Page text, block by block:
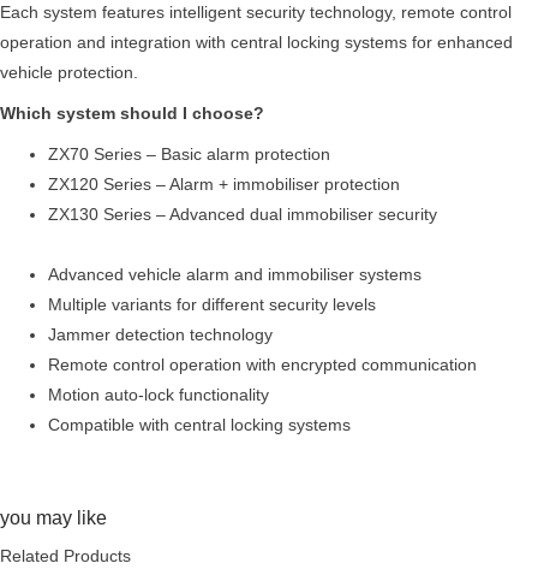
Each system features intelligent security technology, remote control
operation and integration with central locking systems for enhanced
vehicle protection.
Which system should I choose?
ZX70 Series – Basic alarm protection
ZX120 Series – Alarm + immobiliser protection
ZX130 Series – Advanced dual immobiliser security
Advanced vehicle alarm and immobiliser systems
Multiple variants for different security levels
Jammer detection technology
Remote control operation with encrypted communication
Motion auto-lock functionality
Compatible with central locking systems
you may like
Related Products